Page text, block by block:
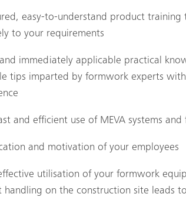
easy-to-understand product training
to your requirements
immediately applicable practical
tips imparted by formwork experts
and efficient use of MEVA systems
and motivation of your employees
utilisation of your formwork
handling on the construction site leads